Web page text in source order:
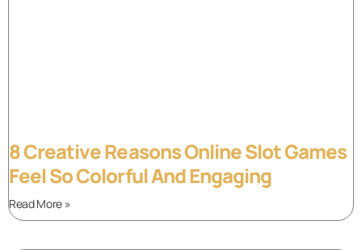
8 Creative Reasons Online Slot Games
Feel So Colorful And Engaging
Read More »